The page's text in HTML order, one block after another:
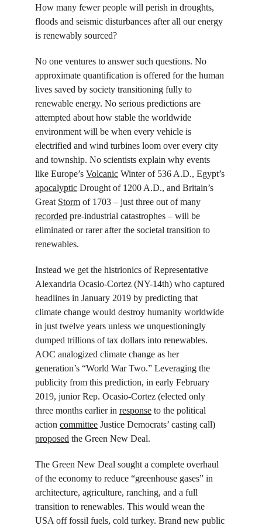
How many fewer people will perish in droughts,
floods and seismic disturbances after all our energy
is renewably sourced?
No one ventures to answer such questions. No
approximate quantification is offered for the human
lives saved by society transitioning fully to
renewable energy. No serious predictions are
attempted about how stable the worldwide
environment will be when every vehicle is
electrified and wind turbines loom over every city
and township. No scientists explain why events
like Europe’s Volcanic Winter of 536 A.D., Egypt’s
apocalyptic Drought of 1200 A.D., and Britain’s
Great Storm of 1703 – just three out of many
recorded pre-industrial catastrophes – will be
eliminated or rarer after the societal transition to
renewables.
Instead we get the histrionics of Representative
Alexandria Ocasio-Cortez (NY-14th) who captured
headlines in January 2019 by predicting that
climate change would destroy humanity worldwide
in just twelve years unless we unquestioningly
dumped trillions of tax dollars into renewables.
AOC analogized climate change as her
generation’s “World War Two.” Leveraging the
publicity from this prediction, in early February
2019, junior Rep. Ocasio-Cortez (elected only
three months earlier in response to the political
action committee Justice Democrats’ casting call)
proposed the Green New Deal.
The Green New Deal sought a complete overhaul
of the economy to reduce “greenhouse gases” in
architecture, agriculture, ranching, and a full
transition to renewables. This would wean the
USA off fossil fuels, cold turkey. Brand new public